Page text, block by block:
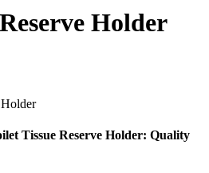
Holder
Tissue Reserve Holder: Quality